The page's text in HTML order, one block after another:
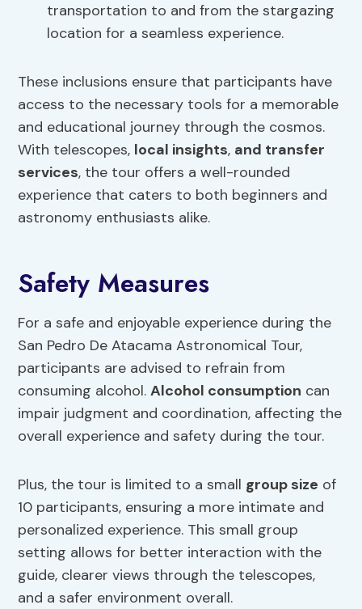
transportation to and from the stargazing
location for a seamless experience.
These inclusions ensure that participants have
access to the necessary tools for a memorable
and educational journey through the cosmos.
With telescopes, local insights, and transfer
services, the tour offers a well-rounded
experience that caters to both beginners and
astronomy enthusiasts alike.
Safety Measures
For a safe and enjoyable experience during the
San Pedro De Atacama Astronomical Tour,
participants are advised to refrain from
consuming alcohol.Alcohol consumption can
impair judgment and coordination, affecting the
overall experience and safety during the tour.
Plus, the tour is limited to a small group size of
10 participants, ensuring a more intimate and
personalized experience. This small group
setting allows for better interaction with the
guide, clearer views through the telescopes,
and a safer environment overall.